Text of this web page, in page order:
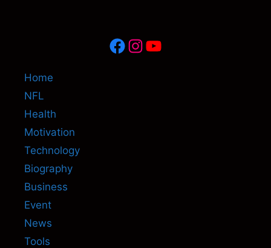
Facebook
Instagram
YouTube
Home
NFL
Health
Motivation
Technology
Biography
Business
Event
News
Tools